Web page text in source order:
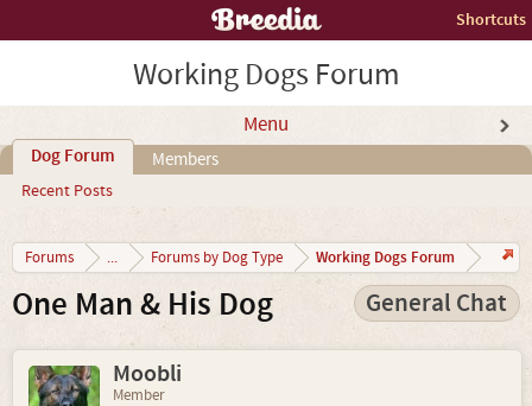
Shortcuts
Working Dogs Forum
Menu
Dog Forum
Recent Posts
Members
Forums ... Forums by Dog Type Working Dogs Forum
One Man & His Dog General Chat
Moobli
Member